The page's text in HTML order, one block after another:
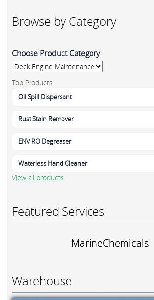
Browse by Category
Choose Product Category
Top Products
Oil Spill Dispersant
Rust Stain Remover
ENVIRO Degreaser
Waterless Hand Cleaner
View all products
Featured Services
MarineChemicals
Warehouse